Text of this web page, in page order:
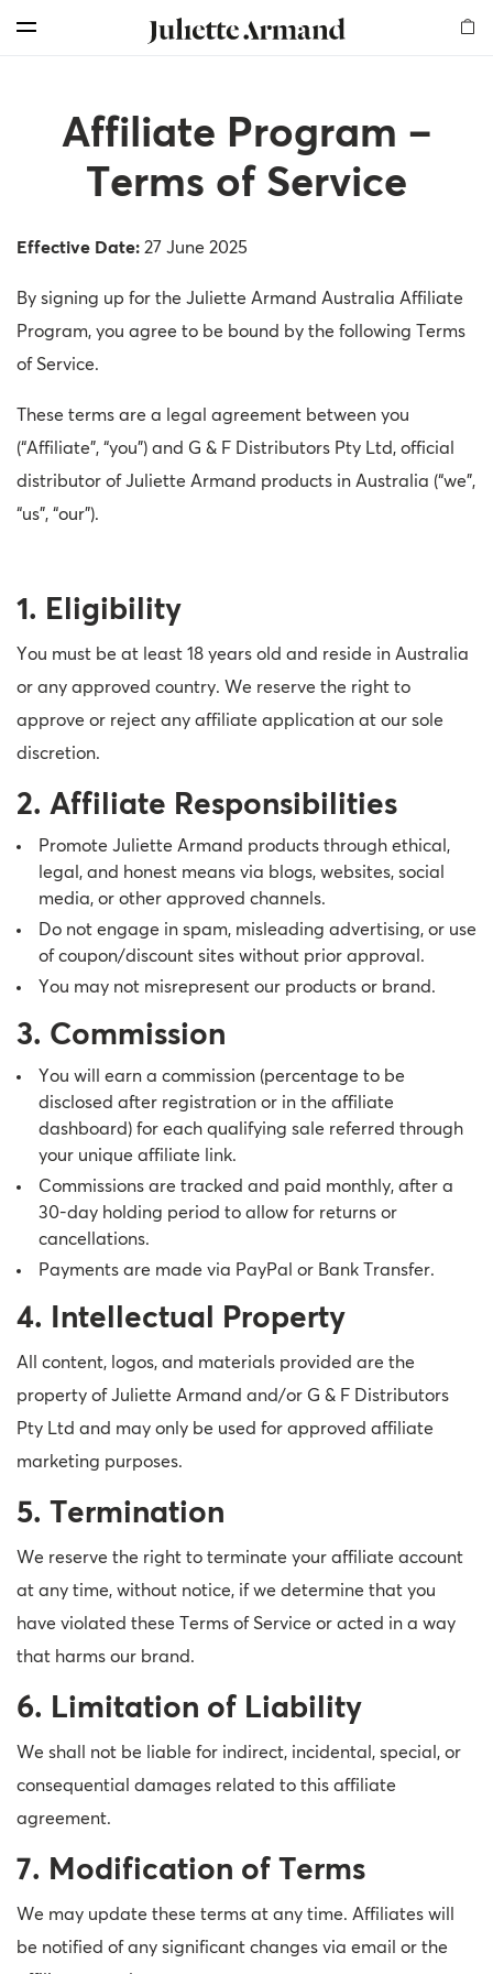
Affiliate Program –
Terms of Service
Effective Date: 27 June 2025
By signing up for the Juliette Armand Australia Affiliate
Program, you agree to be bound by the following Terms
of Service.
These terms are a legal agreement between you
(“Affiliate”, “you”) and G & F Distributors Pty Ltd, official
distributor of Juliette Armand products in Australia (“we”,
“us”, “our”).
1. Eligibility
You must be at least 18 years old and reside in Australia
or any approved country. We reserve the right to
approve or reject any affiliate application at our sole
discretion.
2. Affiliate Responsibilities
Promote Juliette Armand products through ethical,
legal, and honest means via blogs, websites, social
media, or other approved channels.
Do not engage in spam, misleading advertising, or use
of coupon/discount sites without prior approval.
You may not misrepresent our products or brand.
3. Commission
You will earn a commission (percentage to be
disclosed after registration or in the affiliate
dashboard) for each qualifying sale referred through
your unique affiliate link.
Commissions are tracked and paid monthly, after a
30-day holding period to allow for returns or
cancellations.
Payments are made via PayPal or Bank Transfer.
4. Intellectual Property
All content, logos, and materials provided are the
property of Juliette Armand and/or G & F Distributors
Pty Ltd and may only be used for approved affiliate
marketing purposes.
5. Termination
We reserve the right to terminate your affiliate account
at any time, without notice, if we determine that you
have violated these Terms of Service or acted in a way
that harms our brand.
6. Limitation of Liability
We shall not be liable for indirect, incidental, special, or
consequential damages related to this affiliate
agreement.
7. Modification of Terms
We may update these terms at any time. Affiliates will
be notified of any significant changes via email or the
Products
Exfoliators
Masks
Creams
Mesotherapy
Body
Therapy Kits
Elements
Therapies
Skin Boosters
Therapy Kits
Skin Medical
Chemical Peelings
Dermal Fillers
Mesotherapy
Our Story
Global Presence
Our Values
Sustainability
Awards
Customer Care
Shop and Earn
Become an Affiliate
Get a Free Skin Assessment
Contact Us
Read our Blog
Frequently Asked Questions
Terms and Conditions
For Professionals
More Rewards for Your Business!
Professional Registration
My Account
Become a sub-distributor
Search